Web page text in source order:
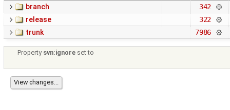
branch
342
release
322
trunk
7986
Property svn:ignore set to